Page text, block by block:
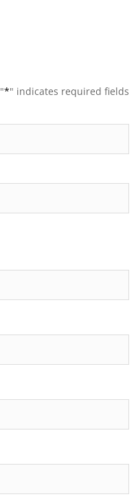
"*" indicates required fields